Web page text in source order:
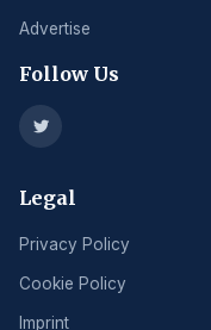
Advertise
Follow Us
Legal
Privacy Policy
Cookie Policy
Imprint